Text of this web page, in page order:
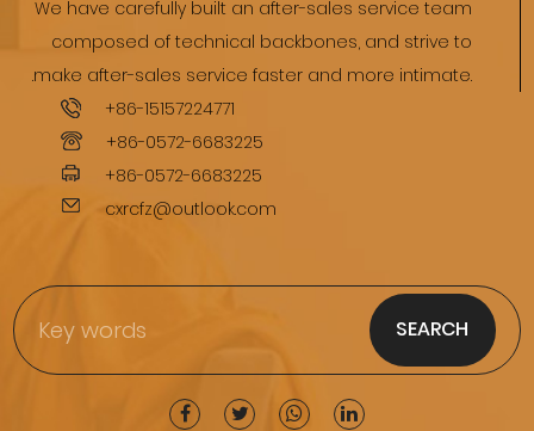
We have carefully built an after-sales service team
composed of technical backbones, and strive to
.make after-sales service faster and more intimate.
+86-15157224771
+86-0572-6683225
+86-0572-6683225
cxrcfz@outlook.com